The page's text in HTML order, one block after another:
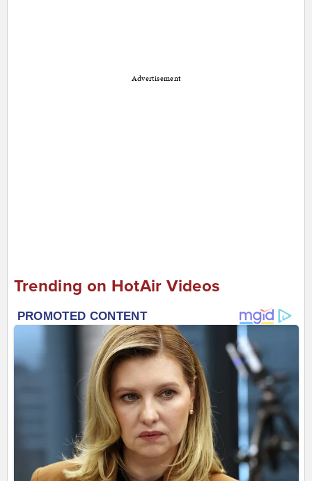
Advertisement
Trending on HotAir Videos